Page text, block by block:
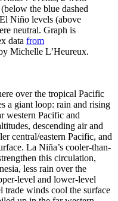
the blue dashed
Niño levels (above
neutral. Graph is
data from
Michelle L’Heureux.
over the tropical Pacific
a giant loop: rain and rising
western Pacific and
descending air and
central/eastern Pacific, and
La Niña’s cooler-than-
this circulation,
less rain over the
level and lower-level
winds cool the surface